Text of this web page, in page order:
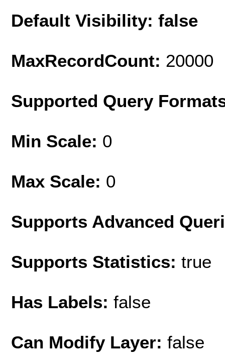
Default Visibility: false
MaxRecordCount: 20000
Supported Query
Min Scale: 0
Max Scale: 0
Supports Advanced
Supports Statistics: true
Has Labels: false
Can Modify Layer: false